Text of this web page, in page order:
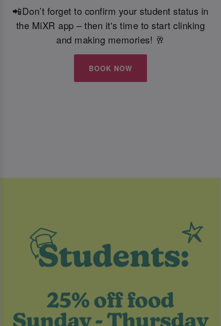
📲Don’t forget to confirm your student status in
the MiXR app – then it's time to start clinking
and making memories! 🥂
BOOK NOW